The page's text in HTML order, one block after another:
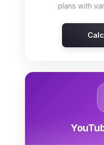
plans with